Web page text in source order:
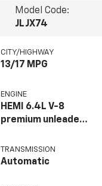
Model Code:
JLJX74
CITY/HIGHWAY
13/17 MPG
ENGINE
HEMI 6.4L V-8
premium unleaded,
cylinder
deactivation and
TRANSMISSION
Automatic